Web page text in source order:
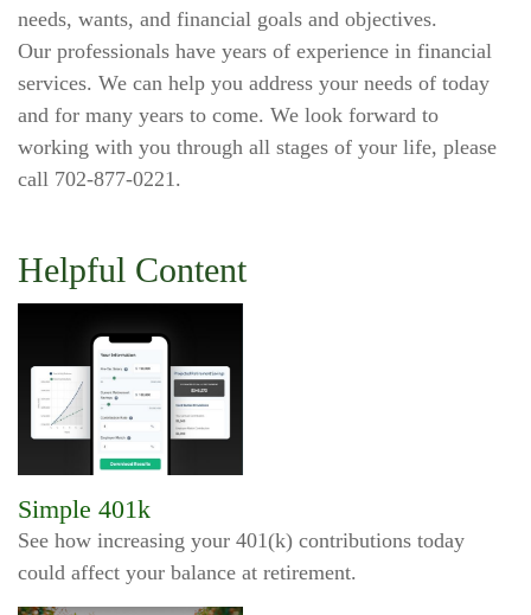
needs, wants, and financial goals and objectives.
Our professionals have years of experience in financial
services. We can help you address your needs of today
and for many years to come. We look forward to
working with you through all stages of your life, please
call 702-877-0221.
Helpful Content
Simple 401k
See how increasing your 401(k) contributions today
could affect your balance at retirement.